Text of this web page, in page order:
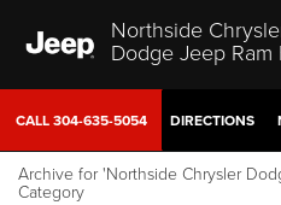
Northside
Dodge Jeep Ram
CALL304-635-5054 DIRECTIONS
Archive for 'Northside Chrysler
Category